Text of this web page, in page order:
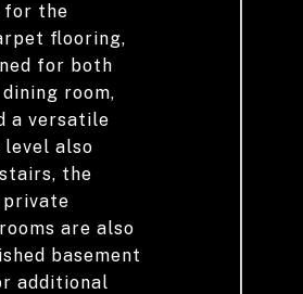
for the
flooring,
for both
room,
a versatile
level also
the
private
are also
basement
additional